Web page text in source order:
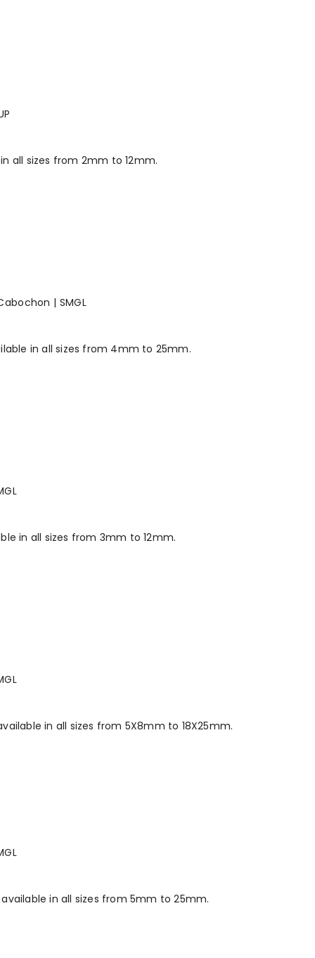
all sizes from 2mm to 12mm.
| SMGL
in all sizes from 4mm to 25mm.
in all sizes from 3mm to 12mm.
in all sizes from 5X8mm to 18X25mm.
in all sizes from 5mm to 25mm.